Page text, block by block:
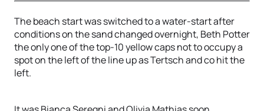
The beach start was switched to a water-start after
conditions on the sand changed overnight, Beth Potter
the only one of the top-10 yellow caps not to occupy a
spot on the left of the line up as Tertsch and co hit the
left.